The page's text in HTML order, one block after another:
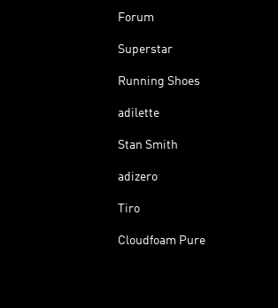
Forum
Superstar
Running Shoes
adilette
Stan Smith
adizero
Tiro
Cloudfoam Pure